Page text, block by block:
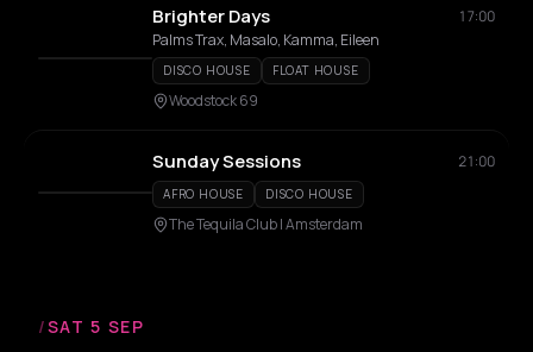
Brighter Days
17:00
Palms Trax, Masalo, Kamma, Eileen
DISCO HOUSE FLOAT HOUSE
Woodstock 69
Sunday Sessions 21:00
AFRO HOUSE DISCO HOUSE
The Tequila Club | Amsterdam
/SAT 5 SEP